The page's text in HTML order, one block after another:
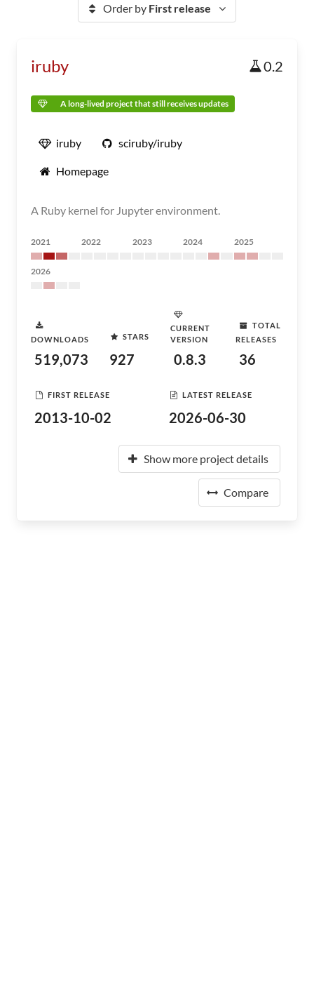
Order by First release
iruby 0.2
A long-lived project that still receives updates
iruby sciruby/iruby
Homepage
A Ruby kernel for Jupyter environment.
2021 2022 2023 2024 2025
2026
DOWNLOADS
519,073
STARS
927
CURRENT
VERSION
0.8.3
TOTAL
RELEASES
36
FIRST RELEASE
2013-10-02
LATEST RELEASE
2026-06-30
Show more project details
Compare